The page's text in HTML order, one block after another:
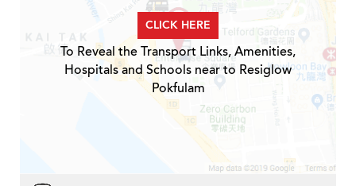
CLICK HERE
To Reveal the Transport Links, Amenities,
Hospitals and Schools near to Resiglow
Pokfulam